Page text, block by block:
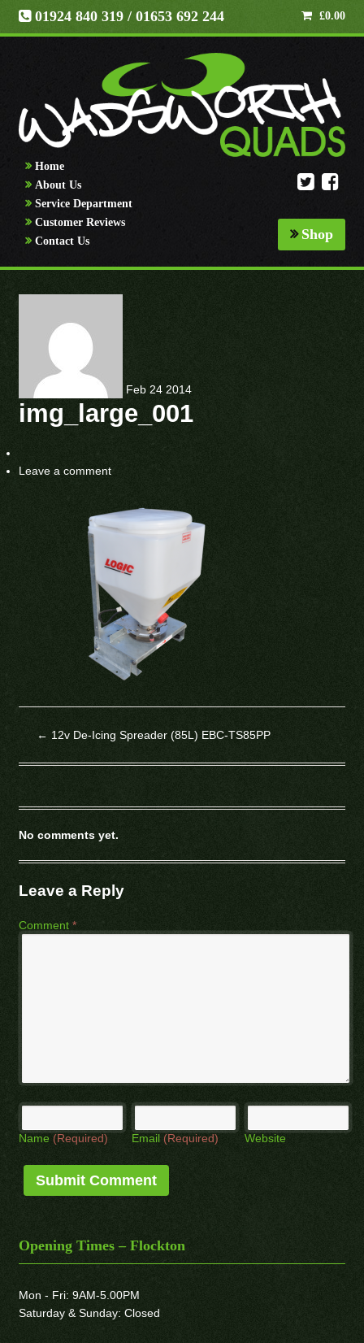
01924 840 319 / 01653 692 244 £0.00
Home
About Us
Service Department
Customer Reviews
Contact Us
Shop
Feb 24 2014
img_large_001
Leave a comment
← 12v De-Icing Spreader (85L) EBC-TS85PP
No comments yet.
Leave a Reply
Comment *
Name (Required) Email (Required) Website
Opening Times – Flockton
Mon - Fri: 9AM-5.00PM
Saturday & Sunday: Closed